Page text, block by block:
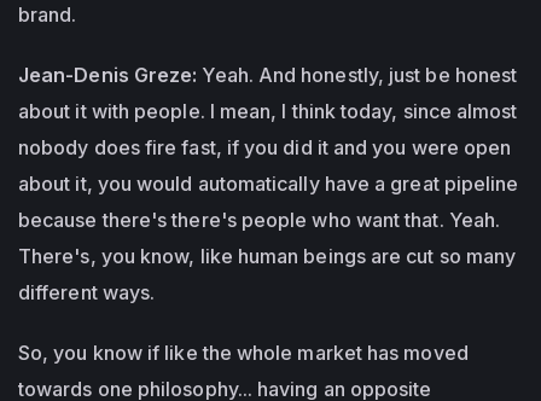
brand.
Jean-Denis Greze: Yeah. And honestly, just be honest
about it with people. I mean, I think today, since almost
nobody does fire fast, if you did it and you were open
about it, you would automatically have a great pipeline
because there's there's people who want that. Yeah.
There's, you know, like human beings are cut so many
different ways.
So, you know if like the whole market has moved
towards one philosophy... having an opposite